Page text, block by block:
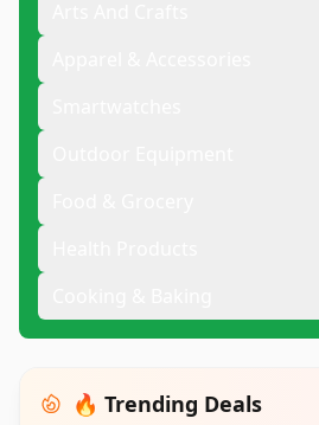
🔥 Trending Deals